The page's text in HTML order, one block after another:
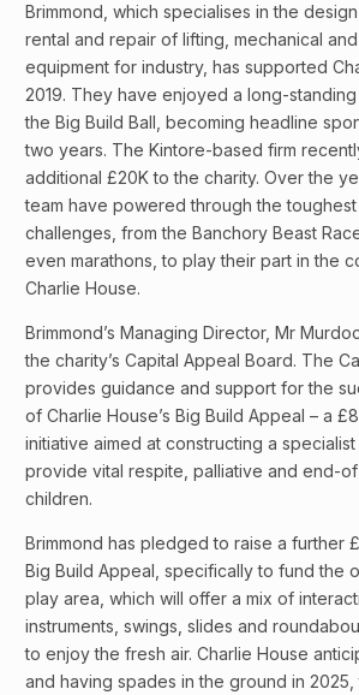
Brimmond, which specialises in the
rental and repair of lifting, mechanical
equipment for industry, has supported
2019. They have enjoyed a long-
the Big Build Ball, becoming headline
two years. The Kintore-based firm
additional £20K to the charity. Over the
team have powered through the
challenges, from the Banchory Beast
even marathons, to play their part in the
Charlie House.
Brimmond’s Managing Director, Mr
the charity’s Capital Appeal Board. The
provides guidance and support for the
of Charlie House’s Big Build Appeal – a
initiative aimed at constructing a
provide vital respite, palliative and end-
children.
Brimmond has pledged to raise a further
Big Build Appeal, specifically to fund the
play area, which will offer a mix of
instruments, swings, slides and
to enjoy the fresh air. Charlie House
and having spades in the ground in